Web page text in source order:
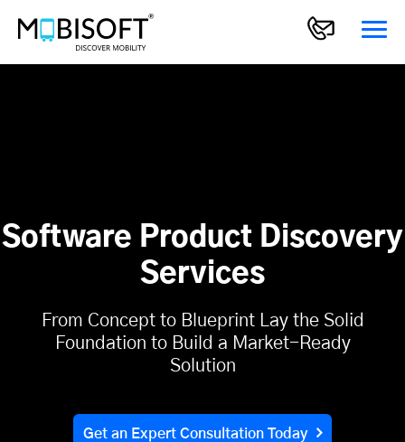
Software Product Discovery
Services
From Concept to Blueprint Lay the Solid
Foundation to Build a Market-Ready
Solution
Get an Expert Consultation Today